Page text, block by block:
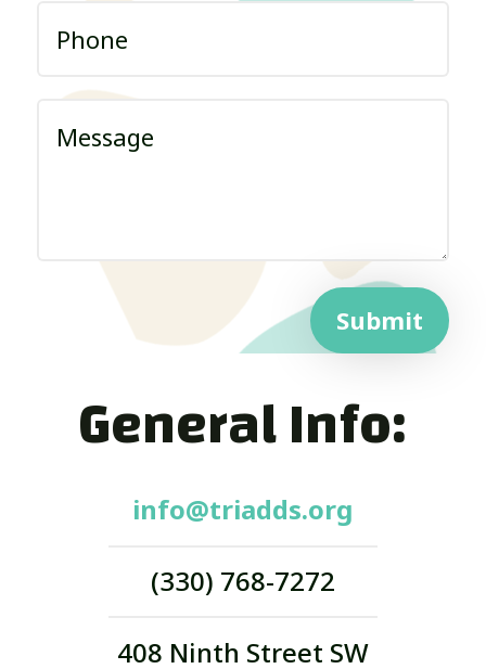
Submit
General Info:
info@triadds.org
(330) 768-7272
408 Ninth Street SW